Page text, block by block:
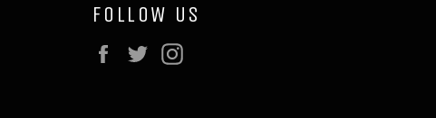
FOLLOW US
Facebook
Twitter